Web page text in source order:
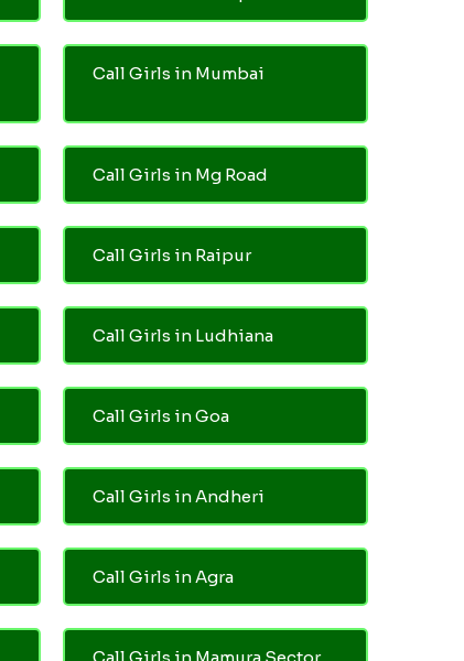
Call Girls in Mumbai
Call Girls in Mg Road
Call Girls in Raipur
Call Girls in Ludhiana
Call Girls in Goa
Call Girls in Andheri
Call Girls in Agra